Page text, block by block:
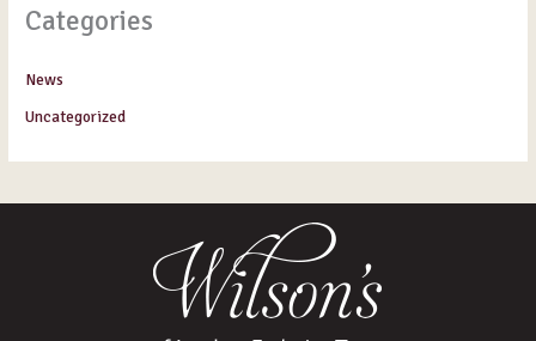
Categories
News
Uncategorized